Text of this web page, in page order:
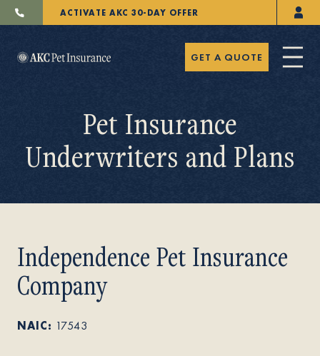
ACTIVATE AKC 30-DAY OFFER
Breeders
Resources
GET A QUOTE
Pet Insurance
Underwriters and Plans
Independence Pet Insurance
Company
NAIC: 17543